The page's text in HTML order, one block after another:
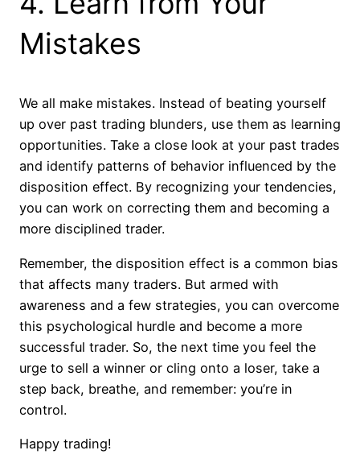
Mistakes
We all make mistakes. Instead of beating yourself
up over past trading blunders, use them as learning
opportunities. Take a close look at your past trades
and identify patterns of behavior influenced by the
disposition effect. By recognizing your tendencies,
you can work on correcting them and becoming a
more disciplined trader.
Remember, the disposition effect is a common bias
that affects many traders. But armed with
awareness and a few strategies, you can overcome
this psychological hurdle and become a more
successful trader. So, the next time you feel the
urge to sell a winner or cling onto a loser, take a
step back, breathe, and remember: you’re in
control.
Happy trading!